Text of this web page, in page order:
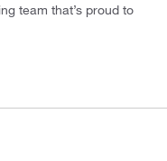
team that’s proud to